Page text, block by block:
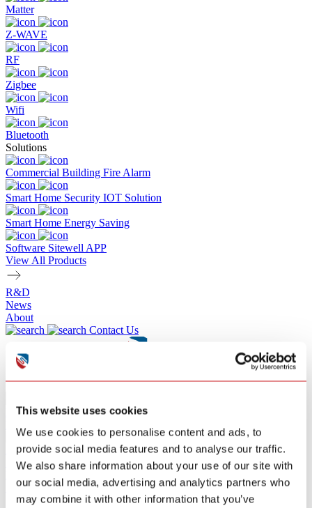
This website uses cookies
We use cookies to personalise content and ads, to
provide social media features and to analyse our traffic.
We also share information about your use of our site with
our social media, advertising and analytics partners who
may combine it with other information that you’ve
Matter
Z-WAVE
RF
Zigbee
Wifi
Bluetooth
Solutions
Commercial Building Fire Alarm
Smart Home Security IOT Solution
Smart Home Energy Saving
Software Sitewell APP
View All Products
R&D
News
About
Contact Us
SEARCH
Product
ZA206
Smoke Alarm
EN 14604:2005
Learn More